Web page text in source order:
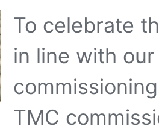
To celebrate
in line with
TMC